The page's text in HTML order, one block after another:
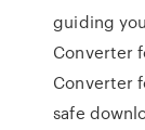
guiding
Converter
Converter
safe